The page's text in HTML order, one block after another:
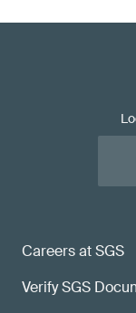
Careers at SGS
Verify SGS